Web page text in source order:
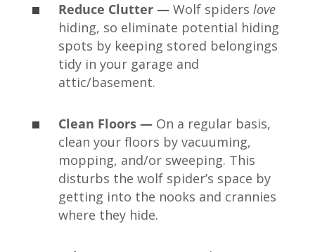
Reduce Clutter — Wolf spiders love
hiding, so eliminate potential hiding
spots by keeping stored belongings
tidy in your garage and
attic/basement.
Clean Floors — On a regular basis,
clean your floors by vacuuming,
mopping, and/or sweeping. This
disturbs the wolf spider’s space by
getting into the nooks and crannies
where they hide.